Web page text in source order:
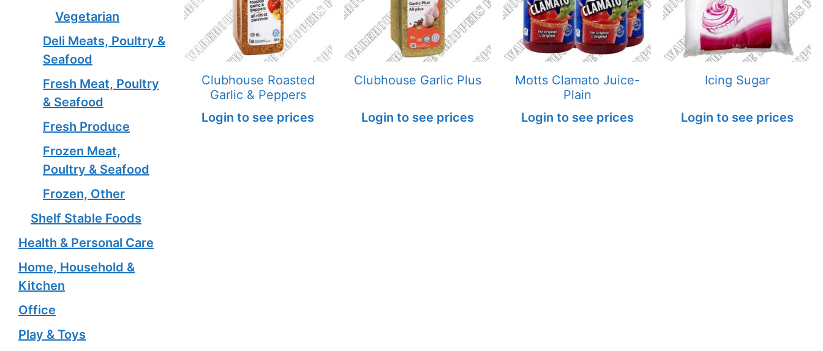
Clubhouse Roasted
Garlic & Peppers
Login to see prices
Clubhouse Garlic Plus
Login to see prices
Motts Clamato Juice-
Plain
Login to see prices
Icing Sugar
Login to see prices
Vegetarian
Deli Meats, Poultry &
Seafood
Fresh Meat, Poultry
& Seafood
Fresh Produce
Frozen Meat,
Poultry & Seafood
Frozen, Other
Shelf Stable Foods
Health & Personal Care
Home, Household &
Kitchen
Office
Play & Toys